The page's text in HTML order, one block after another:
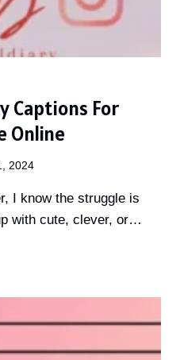
Captions For
Online
2024
I know the struggle is
with cute, clever, or…